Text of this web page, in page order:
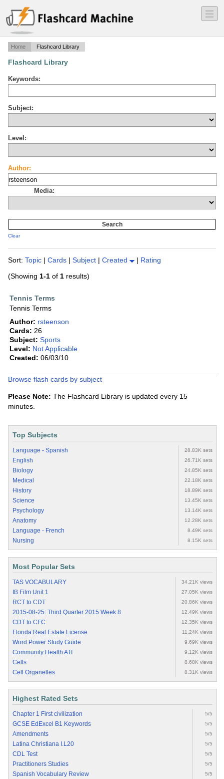
―
―
―
Home Flashcard Library
Flashcard Library
Keywords:
Subject:
Level:
Author:
Media:
Clear
Sort: Topic | Cards | Subject | Created | Rating
(Showing 1-1 of 1 results)
Tennis Terms
Tennis Terms
Author: rsteenson
Cards: 26
Subject: Sports
Level: Not Applicable
Created: 06/03/10
Browse flash cards by subject
Please Note: The Flashcard Library is updated every 15
minutes.
Top Subjects
Language - Spanish 28.83K sets
English 26.71K sets
Biology 24.85K sets
Medical 22.18K sets
History 18.89K sets
Science 13.45K sets
Psychology 13.14K sets
Anatomy 12.28K sets
Language - French 8.49K sets
Nursing 8.15K sets
Most Popular Sets
TAS VOCABULARY 34.21K views
IB Film Unit 1 27.05K views
RCT to CDT 20.86K views
2015-08-25: Third Quarter 2015 Week 8 12.49K views
CDT to CFC 12.35K views
Florida Real Estate License 11.24K views
Word Power Study Guide 9.69K views
Community Health ATI 9.12K views
Cells 8.68K views
Cell Organelles 8.31K views
Highest Rated Sets
Chapter 1 First civilization 5/5
GCSE EdExcel B1 Keywords 5/5
Amendments 5/5
Latina Christiana I.L20 5/5
CDL Test 5/5
Practitioners Studies 5/5
Spanish Vocabulary Review 5/5